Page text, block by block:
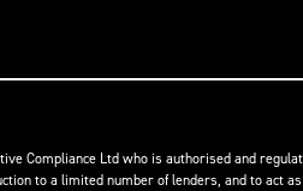
Compliance Ltd who is authorised and
to a limited number of lenders, and to act